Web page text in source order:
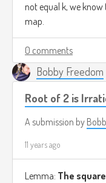
not equal k, we know
map.
0 comments
Bobby Freedom
Root of 2 is
A submission by
11 years ago
Lemma: The